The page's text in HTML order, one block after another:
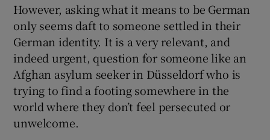
However, asking what it means to be German
only seems daft to someone settled in their
German identity. It is a very relevant, and
indeed urgent, question for someone like an
Afghan asylum seeker in Düsseldorf who is
trying to find a footing somewhere in the
world where they don’t feel persecuted or
unwelcome.